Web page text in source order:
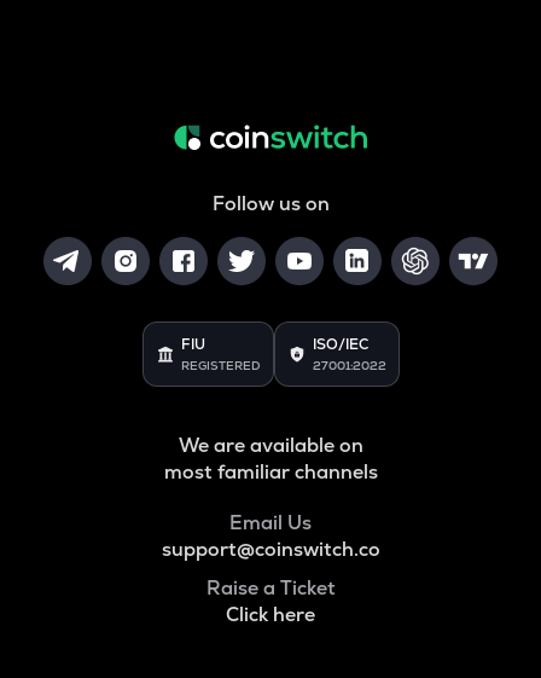
Follow us on
FIU
REGISTERED
ISO/IEC
27001:2022
We are available on
most familiar channels
Email Us
support@coinswitch.co
Raise a Ticket
Click here